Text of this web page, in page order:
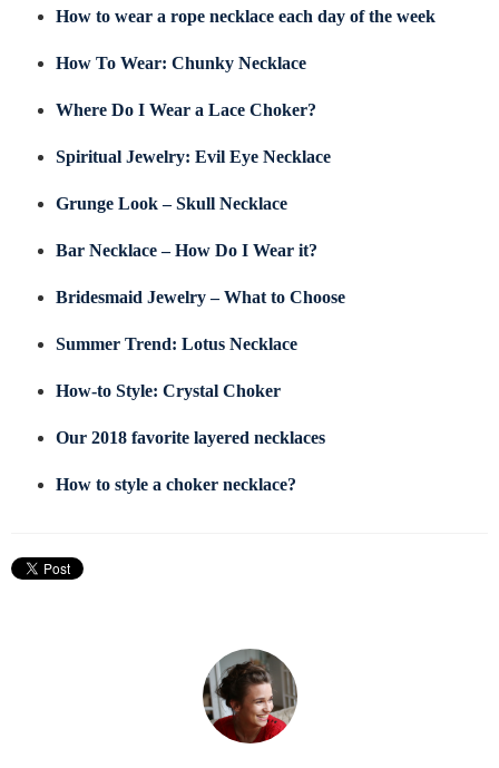
How to wear a rope necklace each day of the week
How To Wear: Chunky Necklace
Where Do I Wear a Lace Choker?
Spiritual Jewelry: Evil Eye Necklace
Grunge Look – Skull Necklace
Bar Necklace – How Do I Wear it?
Bridesmaid Jewelry – What to Choose
Summer Trend: Lotus Necklace
How-to Style: Crystal Choker
Our 2018 favorite layered necklaces
How to style a choker necklace?